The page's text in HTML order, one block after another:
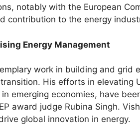
notably with the European
contribution to the energy
Energy Management
work in building and
His efforts in elevating
emerging economies, have
award judge Rubina Singh.
global innovation in energy.